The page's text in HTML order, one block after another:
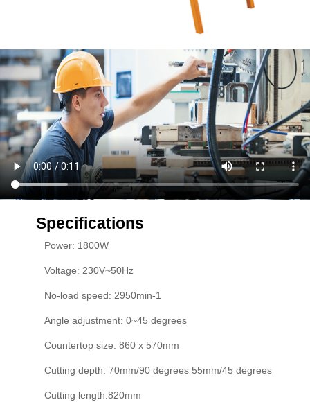
Specifications
Power: 1800W
Voltage: 230V~50Hz
No-load speed: 2950min-1
Angle adjustment: 0~45 degrees
Countertop size: 860 x 570mm
Cutting depth: 70mm/90 degrees 55mm/45 degrees
Cutting length:820mm